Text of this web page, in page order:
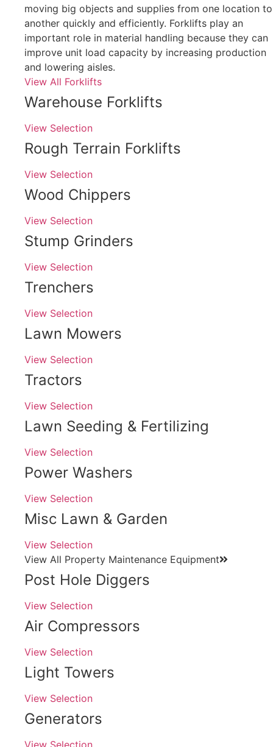
moving big objects and supplies from one location to
another quickly and efficiently. Forklifts play an
important role in material handling because they can
improve unit load capacity by increasing production
and lowering aisles.
View All Forklifts
Warehouse Forklifts
View Selection
Rough Terrain Forklifts
View Selection
Wood Chippers
View Selection
Stump Grinders
View Selection
Trenchers
View Selection
Lawn Mowers
View Selection
Tractors
View Selection
Lawn Seeding & Fertilizing
View Selection
Power Washers
View Selection
Misc Lawn & Garden
View Selection
View All Property Maintenance Equipment
Post Hole Diggers
View Selection
Air Compressors
View Selection
Light Towers
View Selection
Generators